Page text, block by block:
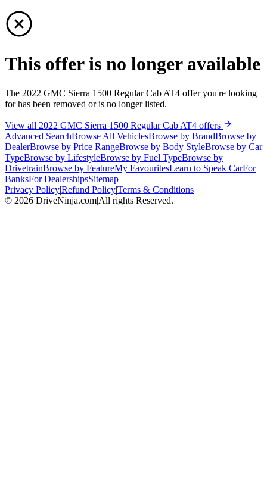
This offer is no longer available
The 2022 GMC Sierra 1500 Regular Cab AT4 offer you're looking
for has been removed or is no longer listed.
View all 2022 GMC Sierra 1500 Regular Cab AT4 offers
Advanced SearchBrowse All VehiclesBrowse by BrandBrowse by
DealerBrowse by Price RangeBrowse by Body StyleBrowse by Car
TypeBrowse by LifestyleBrowse by Fuel TypeBrowse by
DrivetrainBrowse by FeatureMy FavouritesLearn to Speak CarFor
BanksFor DealershipsSitemap
Privacy Policy|Refund Policy|Terms & Conditions
© 2026 DriveNinja.com|All rights Reserved.